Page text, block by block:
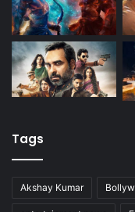
Tags
Akshay Kumar